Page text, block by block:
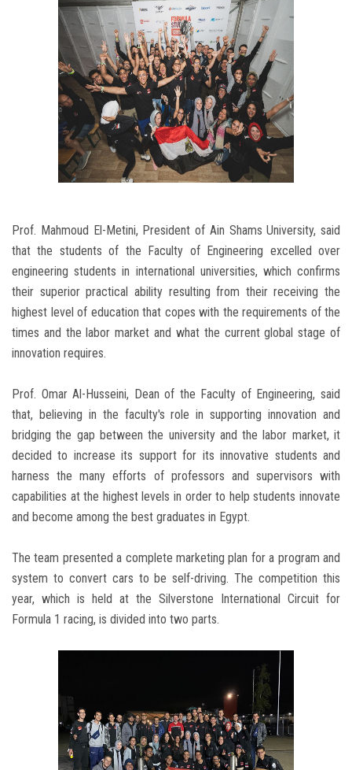
Prof. Mahmoud El-Metini, President of Ain Shams University, said
that the students of the Faculty of Engineering excelled over
engineering students in international universities, which confirms
their superior practical ability resulting from their receiving the
highest level of education that copes with the requirements of the
times and the labor market and what the current global stage of
innovation requires.
Prof. Omar Al-Husseini, Dean of the Faculty of Engineering, said
that, believing in the faculty's role in supporting innovation and
bridging the gap between the university and the labor market, it
decided to increase its support for its innovative students and
harness the many efforts of professors and supervisors with
capabilities at the highest levels in order to help students innovate
and become among the best graduates in Egypt.
The team presented a complete marketing plan for a program and
system to convert cars to be self-driving. The competition this
year, which is held at the Silverstone International Circuit for
Formula 1 racing, is divided into two parts.